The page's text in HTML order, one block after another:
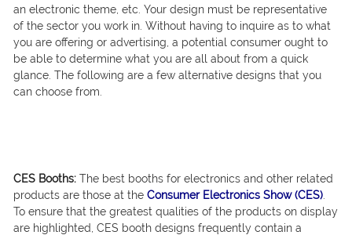
an electronic theme, etc. Your design must be representative
of the sector you work in. Without having to inquire as to what
you are offering or advertising, a potential consumer ought to
be able to determine what you are all about from a quick
glance. The following are a few alternative designs that you
can choose from.
CES Booths:The best booths for electronics and other related
products are those at the Consumer Electronics Show (CES).
To ensure that the greatest qualities of the products on display
are highlighted, CES booth designs frequently contain a